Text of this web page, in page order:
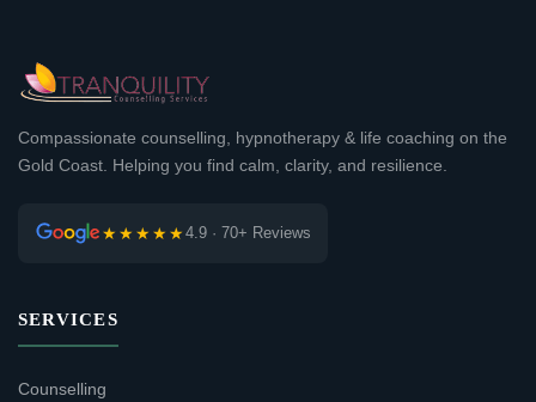
Compassionate counselling, hypnotherapy & life coaching on the
Gold Coast. Helping you find calm, clarity, and resilience.
★★★★★4.9 · 70+ Reviews
SERVICES
Counselling